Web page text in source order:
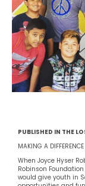
PUBLISHED IN THE
MAKING A DIFFERENCE
When Joyce Hyser
Robinson
would give youth in